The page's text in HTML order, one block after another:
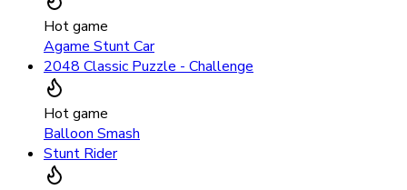
Hot game
Agame Stunt Car
2048 Classic Puzzle - Challenge
Hot game
Balloon Smash
Stunt Rider